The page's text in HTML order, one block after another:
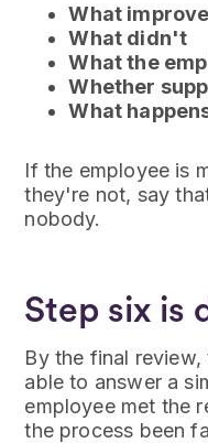
What
What didn't
What the
Whether
What
If the employee is
they're not, say
nobody.
Step six is
By the final
able to answer a
employee met the
the process been